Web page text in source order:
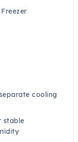
cooling
stable